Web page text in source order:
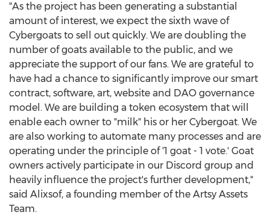
"As the project has been generating a substantial
amount of interest, we expect the sixth wave of
Cybergoats to sell out quickly. We are doubling the
number of goats available to the public, and we
appreciate the support of our fans. We are grateful to
have had a chance to significantly improve our smart
contract, software, art, website and DAO governance
model. We are building a token ecosystem that will
enable each owner to "milk" his or her Cybergoat. We
are also working to automate many processes and are
operating under the principle of '1 goat - 1 vote.' Goat
owners actively participate in our Discord group and
heavily influence the project's further development,"
said Alixsof, a founding member of the Artsy Assets
Team.